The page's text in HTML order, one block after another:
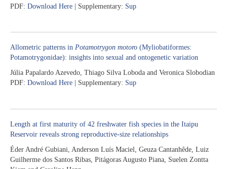
PDF: Download Here | Supplementary: Sup
Allometric patterns in Potamotrygon motoro (Myliobatiformes:
Potamotrygonidae): insights into sexual and ontogenetic variation
Júlia Papalardo Azevedo, Thiago Silva Loboda and Veronica Slobodian
PDF: Download Here | Supplementary: Sup
Length at first maturity of 42 freshwater fish species in the Itaipu
Reservoir reveals strong reproductive-size relationships
Éder André Gubiani, Anderson Luís Maciel, Geuza Cantanhêde, Luiz
Guilherme dos Santos Ribas, Pitágoras Augusto Piana, Suelen Zontta